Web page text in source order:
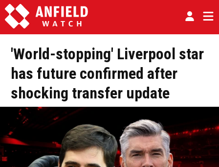
'World-stopping' Liverpool star
has future confirmed after
shocking transfer update